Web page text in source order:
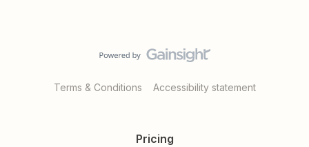
Terms & Conditions Accessibility statement
Pricing